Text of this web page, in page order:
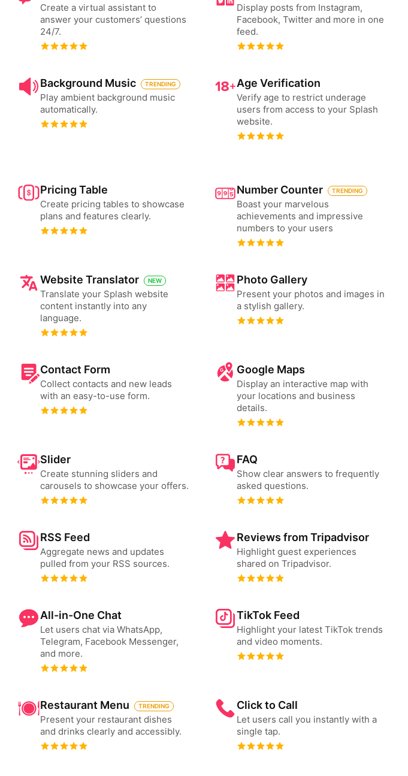
Create a virtual assistant to
answer your customers’ questions
24/7.
Display posts from Instagram,
Facebook, Twitter and more in one
feed.
Background Music TRENDING
Play ambient background music
automatically.
Age Verification
Verify age to restrict underage
users from access to your Splash
website.
Pricing Table
Create pricing tables to showcase
plans and features clearly.
Number Counter TRENDING
Boast your marvelous
achievements and impressive
numbers to your users
Website Translator NEW
Translate your Splash website
content instantly into any
language.
Photo Gallery
Present your photos and images in
a stylish gallery.
Contact Form
Collect contacts and new leads
with an easy-to-use form.
Google Maps
Display an interactive map with
your locations and business
details.
Slider
Create stunning sliders and
carousels to showcase your offers.
FAQ
Show clear answers to frequently
asked questions.
RSS Feed
Aggregate news and updates
pulled from your RSS sources.
Reviews from Tripadvisor
Highlight guest experiences
shared on Tripadvisor.
All-in-One Chat
Let users chat via WhatsApp,
Telegram, Facebook Messenger,
and more.
TikTok Feed
Highlight your latest TikTok trends
and video moments.
Restaurant Menu TRENDING
Present your restaurant dishes
and drinks clearly and accessibly.
Click to Call
Let users call you instantly with a
single tap.